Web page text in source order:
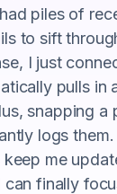
piles of
to sift
I just
pulls in
snapping
logs
me
can finally